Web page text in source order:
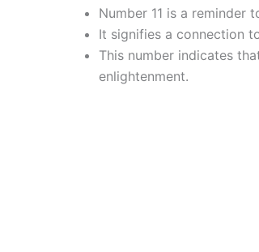
Number 11 is a reminder
It signifies a connection
This number indicates
enlightenment.